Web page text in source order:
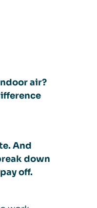
air?
And
down
off.